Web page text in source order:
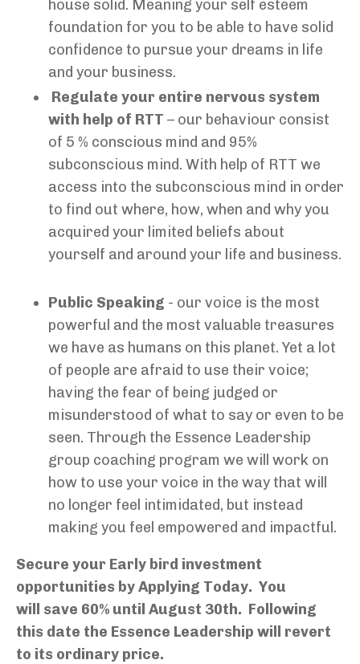
house solid. Meaning your self esteem
foundation for you to be able to have solid
confidence to pursue your dreams in life
and your business.
Regulate your entire nervous system
with help of RTT – our behaviour consist
of 5 % conscious mind and 95%
subconscious mind. With help of RTT we
access into the subconscious mind in order
to find out where, how, when and why you
acquired your limited beliefs about
yourself and around your life and business.
Public Speaking - our voice is the most
powerful and the most valuable treasures
we have as humans on this planet. Yet a lot
of people are afraid to use their voice;
having the fear of being judged or
misunderstood of what to say or even to be
seen. Through the Essence Leadership
group coaching program we will work on
how to use your voice in the way that will
no longer feel intimidated, but instead
making you feel empowered and impactful.
Secure your Early bird investment
opportunities by Applying Today. You
will save 60% until August 30th. Following
this date the Essence Leadership will revert
to its ordinary price.